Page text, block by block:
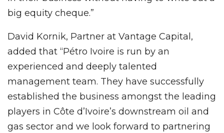
big equity cheque.”
David Kornik, Partner at Vantage Capital,
added that “Pétro Ivoire is run by an
experienced and deeply talented
management team. They have successfully
established the business amongst the leading
players in Côte d’Ivoire’s downstream oil and
gas sector and we look forward to partnering